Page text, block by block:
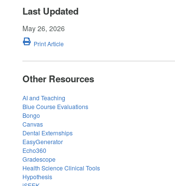
Last Updated
May 26, 2026
Print Article
Other Resources
AI and Teaching
Blue Course Evaluations
Bongo
Canvas
Dental Externships
EasyGenerator
Echo360
Gradescope
Health Science Clinical Tools
Hypothesis